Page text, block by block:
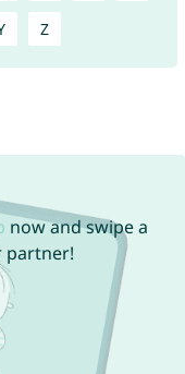
Z
now and swipe a
partner!